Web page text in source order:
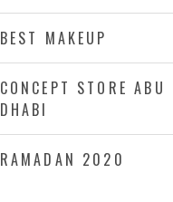
BEST MAKEUP
CONCEPT STORE ABU
DHABI
RAMADAN 2020